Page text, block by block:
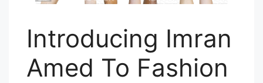
Introducing Imran
Amed To Fashion